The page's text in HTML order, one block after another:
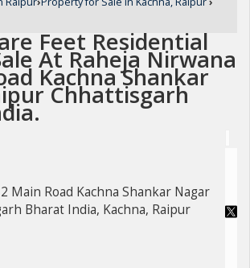
Feet Residential
At Raheja Nirwana
Kachna Shankar
Chhattisgarh
Main Road Kachna Shankar Nagar
Bharat India, Kachna, Raipur